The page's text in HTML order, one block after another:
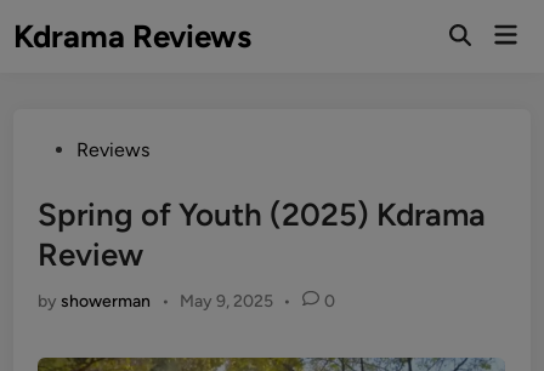
toKdrama Reviews
PostedReviews
Spring of Youth (2025) Kdrama
Review
byshowerman • May 9, 2025 • 0